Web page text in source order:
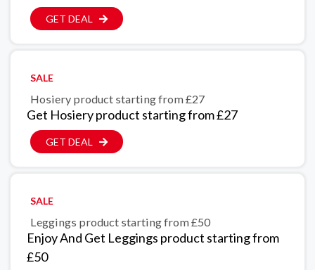
GET DEAL
SALE
Hosiery product starting from £27
Get Hosiery product starting from £27
GET DEAL
SALE
Leggings product starting from £50
Enjoy And Get Leggings product starting from
£50